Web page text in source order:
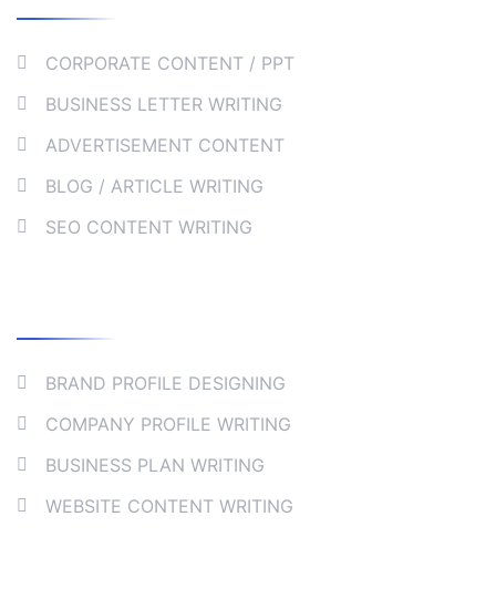
CORPORATE CONTENT / PPT
BUSINESS LETTER WRITING
ADVERTISEMENT CONTENT
BLOG / ARTICLE WRITING
SEO CONTENT WRITING
BRAND PROFILE DESIGNING
COMPANY PROFILE WRITING
BUSINESS PLAN WRITING
WEBSITE CONTENT WRITING